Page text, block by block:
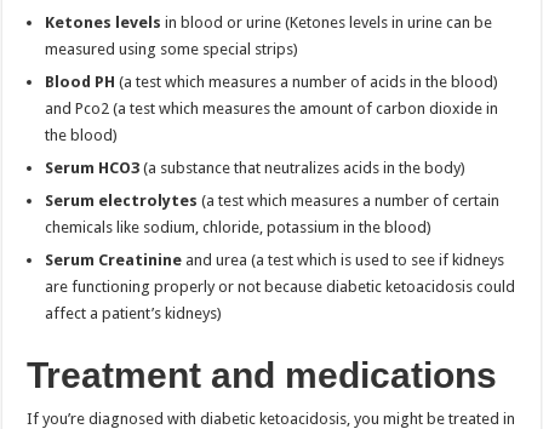
Ketones levels in blood or urine (Ketones levels in urine can be
measured using some special strips)
Blood PH (a test which measures a number of acids in the blood)
and Pco2 (a test which measures the amount of carbon dioxide in
the blood)
Serum HCO3 (a substance that neutralizes acids in the body)
Serum electrolytes (a test which measures a number of certain
chemicals like sodium, chloride, potassium in the blood)
Serum Creatinine and urea (a test which is used to see if kidneys
are functioning properly or not because diabetic ketoacidosis could
affect a patient’s kidneys)
Treatment and medications
If you’re diagnosed with diabetic ketoacidosis, you might be treated in